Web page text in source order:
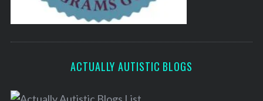
ACTUALLY AUTISTIC BLOGS